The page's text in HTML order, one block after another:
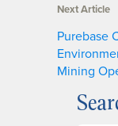
Next Article
Purebase
Mining